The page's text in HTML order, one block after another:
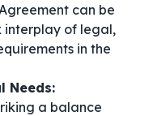
can be
interplay of legal,
in the
Needs:
a balance